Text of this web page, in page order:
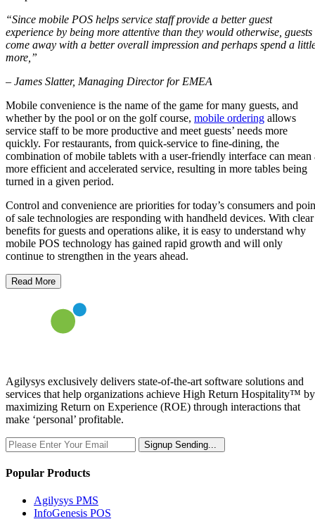
“Since mobile POS helps service staff provide a better guest
experience by being more attentive than they would otherwise, guests
come away with a better overall impression and perhaps spend a
more,”
– James Slatter, Managing Director for EMEA
Mobile convenience is the name of the game for many guests, and
whether by the pool or on the golf course, mobile ordering allows
service staff to be more productive and meet guests’ needs more
quickly. For restaurants, from quick-service to fine-dining, the
combination of mobile tablets with a user-friendly interface can mean
more efficient and accelerated service, resulting in more tables being
turned in a given period.
Control and convenience are priorities for today’s consumers and
of sale technologies are responding with handheld devices. With clear
benefits for guests and operations alike, it is easy to understand why
mobile POS technology has gained rapid growth and will only
continue to strengthen in the years ahead.
Read More
Agilysys exclusively delivers state-of-the-art software solutions and
services that help organizations achieve High Return Hospitality™ by
maximizing Return on Experience (ROE) through interactions that
make ‘personal’ profitable.
Signup Sending...
Popular Products
Agilysys PMS
InfoGenesis POS